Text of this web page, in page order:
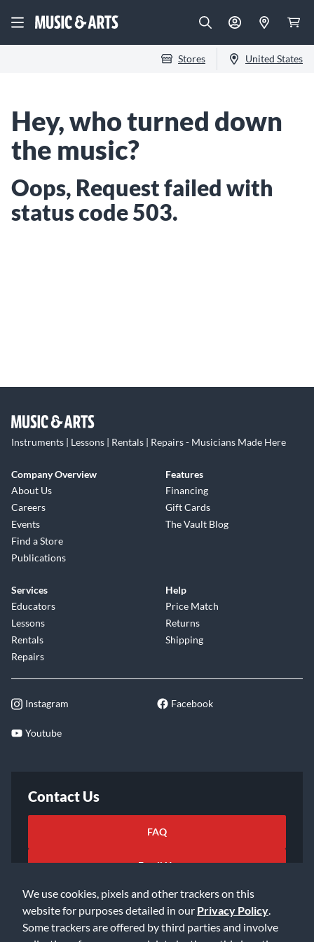
We use cookies, pixels and other trackers on this
website for purposes detailed in our Privacy Policy
Some trackers are offered by third parties and involve
Stores United States
Hey, who turned down
the music?
Oops, Request failed with
status code 503.
Instruments | Lessons | Rentals | Repairs - Musicians Made Here
Company Overview
About Us
Careers
Events
Find a Store
Publications
Features
Financing
Gift Cards
The Vault Blog
Services
Educators
Lessons
Rentals
Repairs
Help
Price Match
Returns
Shipping
Instagram Facebook
Youtube
Contact Us
FAQ
Email Us